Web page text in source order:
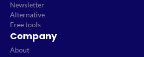
Newsletter
Alternative
Free tools
Company
About